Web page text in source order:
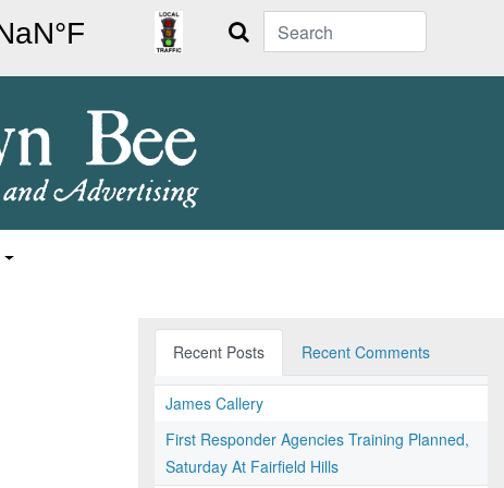
Search
Recent Posts Recent Comments
James Callery
First Responder Agencies Training Planned,
Saturday At Fairfield Hills